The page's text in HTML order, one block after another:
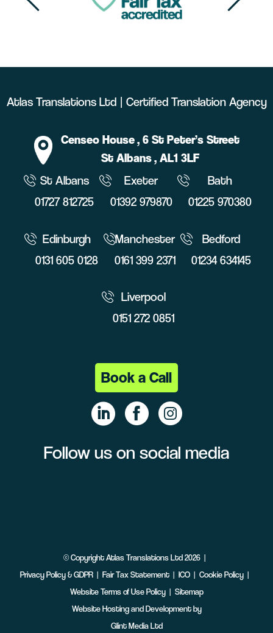
Atlas Translations Ltd | Certified Translation Agency
Censeo House, 6 St Peter’s Street
St Albans, AL1 3LF
St Albans
01727 812725
Exeter
01392 979870
Bath
01225 970380
Edinburgh
0131 605 0128
Manchester
0161 399 2371
Bedford
01234 634145
Liverpool
0151 272 0851
Book a Call
Follow us on social media
©CopyrightAtlas Translations Ltd2026
Privacy Policy & GDPR
Fair Tax Statement ICO
Cookie Policy
Website Terms of Use Policy
Sitemap
Website Hosting and Development by
Glint Media Ltd